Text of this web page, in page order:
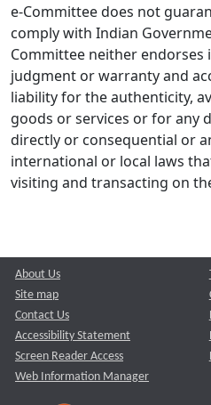
e-Committee does not
comply with Indian
Committee neither endorses
judgment or warranty and
liability for the authenticity,
goods or services or for any
directly or consequential or
international or local laws
visiting and transacting on
About Us
Site map
Contact Us
Accessibility Statement
Screen Reader Access
Web Information Manager